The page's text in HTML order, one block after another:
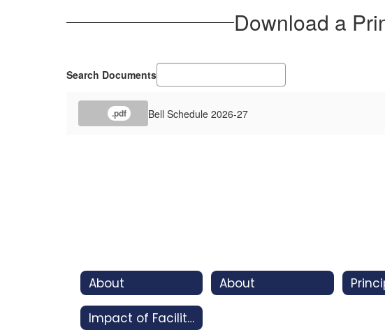
Download a
Search Documents
.pdf Bell Schedule 2026-27
About About
Impact of Facility Bonds